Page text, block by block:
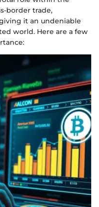
border trade,
it an undeniable
world. Here are a few